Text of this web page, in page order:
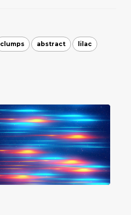
clumps abstract lilac